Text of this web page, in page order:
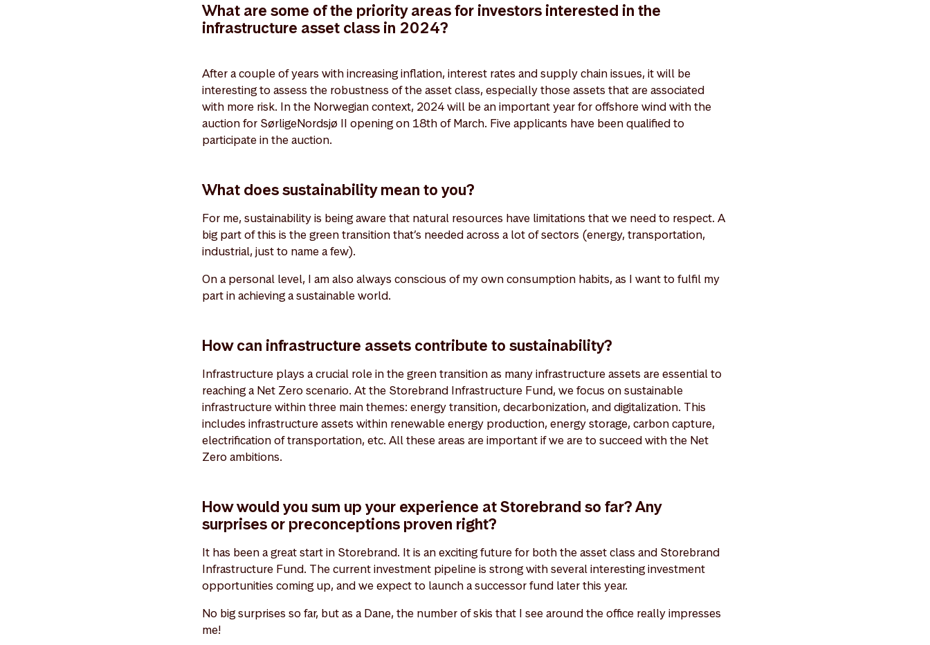
What are some of the priority areas for investors interested in the
infrastructure asset class in 2024?
After a couple of years with increasing inflation, interest rates and supply chain issues, it will be
interesting to assess the robustness of the asset class, especially those assets that are associated
with more risk. In the Norwegian context, 2024 will be an important year for offshore wind with the
auction for SørligeNordsjø II opening on 18th of March. Five applicants have been qualified to
participate in the auction.
What does sustainability mean to you?
For me, sustainability is being aware that natural resources have limitations that we need to respect. A
big part of this is the green transition that’s needed across a lot of sectors (energy, transportation,
industrial, just to name a few).
On a personal level, I am also always conscious of my own consumption habits, as I want to fulfil my
part in achieving a sustainable world.
How can infrastructure assets contribute to sustainability?
Infrastructure plays a crucial role in the green transition as many infrastructure assets are essential to
reaching a Net Zero scenario. At the Storebrand Infrastructure Fund, we focus on sustainable
infrastructure within three main themes: energy transition, decarbonization, and digitalization. This
includes infrastructure assets within renewable energy production, energy storage, carbon capture,
electrification of transportation, etc. All these areas are important if we are to succeed with the Net
Zero ambitions.
How would you sum up your experience at Storebrand so far? Any
surprises or preconceptions proven right?
It has been a great start in Storebrand. It is an exciting future for both the asset class and Storebrand
Infrastructure Fund. The current investment pipeline is strong with several interesting investment
opportunities coming up, and we expect to launch a successor fund later this year.
No big surprises so far, but as a Dane, the number of skis that I see around the office really impresses
me!